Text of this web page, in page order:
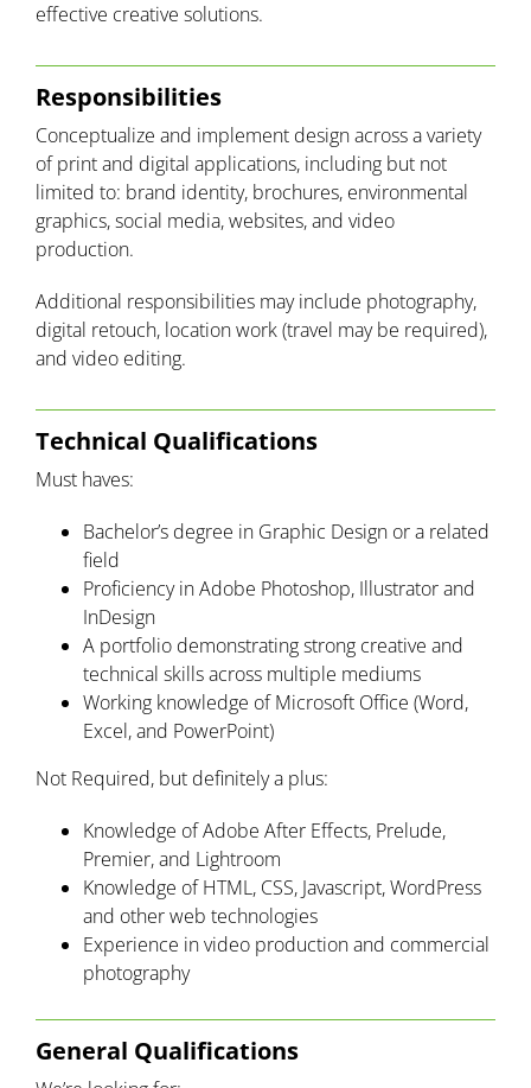
effective creative solutions.
Responsibilities
Conceptualize and implement design across a variety
of print and digital applications, including but not
limited to: brand identity, brochures, environmental
graphics, social media, websites, and video
production.
Additional responsibilities may include photography,
digital retouch, location work (travel may be required),
and video editing.
Technical Qualifications
Must haves:
Bachelor’s degree in Graphic Design or a related
field
Proficiency in Adobe Photoshop, Illustrator and
InDesign
A portfolio demonstrating strong creative and
technical skills across multiple mediums
Working knowledge of Microsoft Office (Word,
Excel, and PowerPoint)
Not Required, but definitely a plus:
Knowledge of Adobe After Effects, Prelude,
Premier, and Lightroom
Knowledge of HTML, CSS, Javascript, WordPress
and other web technologies
Experience in video production and commercial
photography
General Qualifications